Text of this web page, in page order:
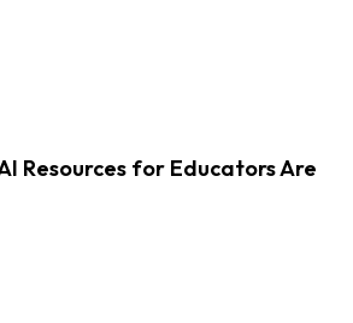
Resources for Educators Are